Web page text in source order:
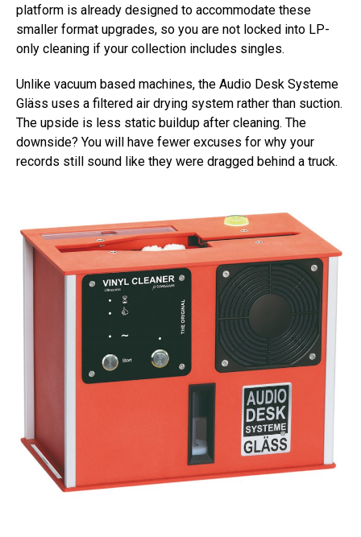
platform is already designed to accommodate these
smaller format upgrades, so you are not locked into LP-
only cleaning if your collection includes singles.
Unlike vacuum based machines, the Audio Desk Systeme
Gläss uses a filtered air drying system rather than suction.
The upside is less static buildup after cleaning. The
downside? You will have fewer excuses for why your
records still sound like they were dragged behind a truck.